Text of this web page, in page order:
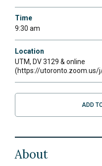
Time
9:30 am
Location
UTM, DV 3129 & online
(https://utoronto.zoom.us/
ADD
About